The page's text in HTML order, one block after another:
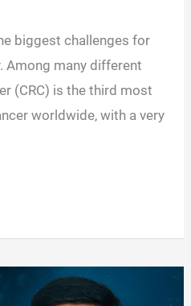
biggest challenges for
Among many different
(CRC) is the third most
worldwide, with a very